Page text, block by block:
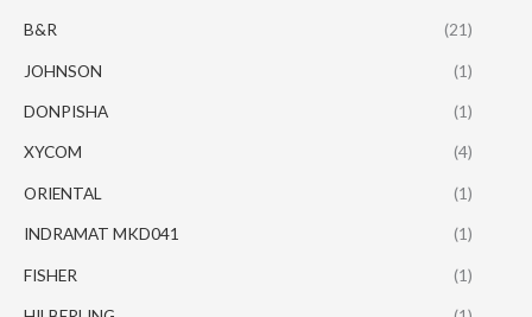
B&R (21)
JOHNSON (1)
DONPISHA (1)
XYCOM (4)
ORIENTAL (1)
INDRAMAT MKD041 (1)
FISHER (1)